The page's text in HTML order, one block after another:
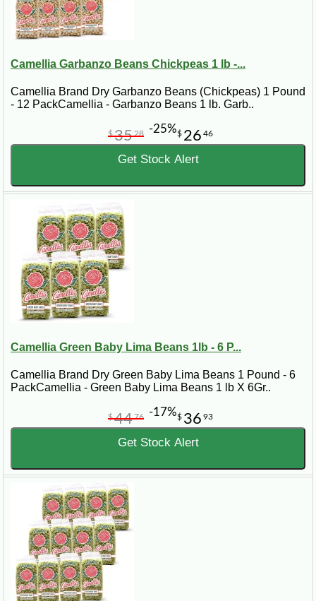
Camellia Garbanzo Beans Chickpeas 1 lb -...
Camellia Brand Dry Garbanzo Beans (Chickpeas) 1 Pound
- 12 PackCamellia - Garbanzo Beans 1 lb. Garb..
$ 26 46
$3528 -25%
Get Stock Alert
Camellia Green Baby Lima Beans 1lb - 6 P...
Camellia Brand Dry Green Baby Lima Beans 1 Pound - 6
PackCamellia - Green Baby Lima Beans 1 lb X 6Gr..
$ 36 93
$4476 -17%
Get Stock Alert